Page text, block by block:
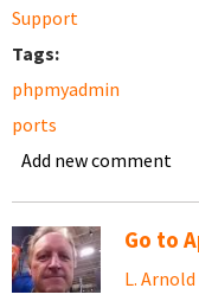
Support
Tags:
phpmyadmin
ports
Add new comment
Go to
L. Arnold